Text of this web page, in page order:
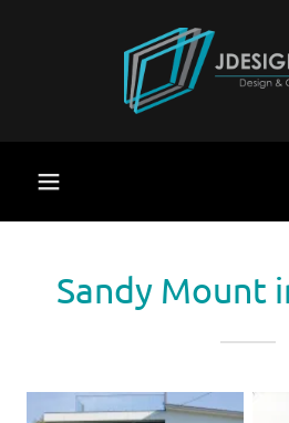
Sandy Mount